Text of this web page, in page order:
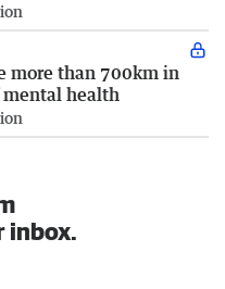
more than 700km in
health
inbox.